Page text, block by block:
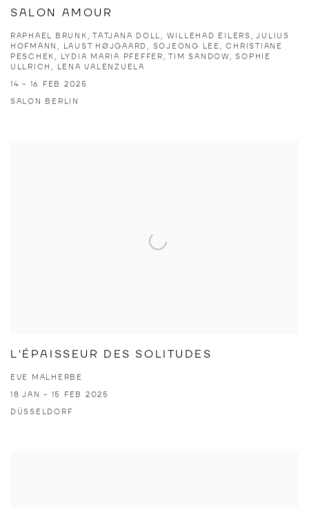
SALON AMOUR
RAPHAEL BRUNK, TATJANA DOLL, WILLEHAD EILERS, JULIUS
HOFMANN, LAUST HØJGAARD, SOJEONG LEE, CHRISTIANE
PESCHEK, LYDIA MARIA PFEFFER, TIM SANDOW, SOPHIE
ULLRICH, LENA VALENZUELA
14 - 16 FEB 2025
SALON BERLIN
L'ÉPAISSEUR DES SOLITUDES
EVE MALHERBE
18 JAN - 15 FEB 2025
DÜSSELDORF